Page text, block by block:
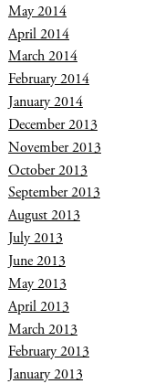
May 2014
April 2014
March 2014
February 2014
January 2014
December 2013
November 2013
October 2013
September 2013
August 2013
July 2013
June 2013
May 2013
April 2013
March 2013
February 2013
January 2013